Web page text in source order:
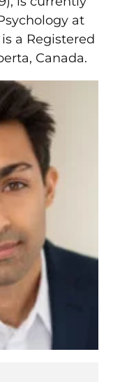
at
a Registered
Canada.